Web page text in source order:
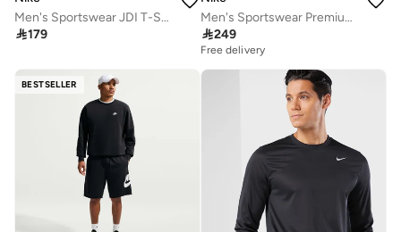
Men's Sportswear JDI T-Shirt
179
Men's Sportswear Premium Essentials T-Shirt
249
Free delivery
BESTSELLER